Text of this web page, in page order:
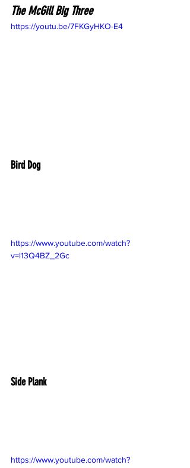
The McGill Big Three
https://youtu.be/7FKGyHKO-E4
Bird Dog
https://www.youtube.com/watch?
v=l13Q4BZ_2Gc
Side Plank
https://www.youtube.com/watch?